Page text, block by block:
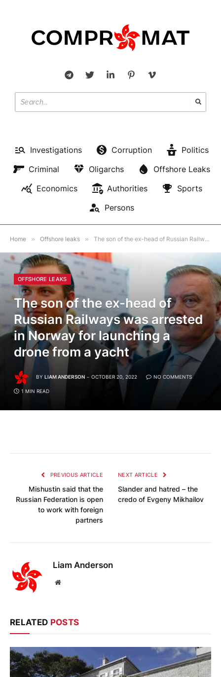
Investigations Corruption
Politics
Criminal
Oligarchs
Offshore Leaks
Economics
Authorities
Sports
Persons
Home » Offshore leaks » The son of the ex-head of Russian Railways was arrested in Norway for launching a drone from a yacht
OFFSHORE LEAKS
The son of the ex-head of
Russian Railways was arrested
in Norway for launching a
drone from a yacht
BY LIAM ANDERSON OCTOBER 20, 2022 NO COMMENTS
1 MIN READ
PREVIOUS ARTICLE
Mishustin said that the
Russian Federation is open
to work with foreign
partners
NEXT ARTICLE
Slander and hatred – the
credo of Evgeny Mikhailov
Liam Anderson
Website
RELATED POSTS